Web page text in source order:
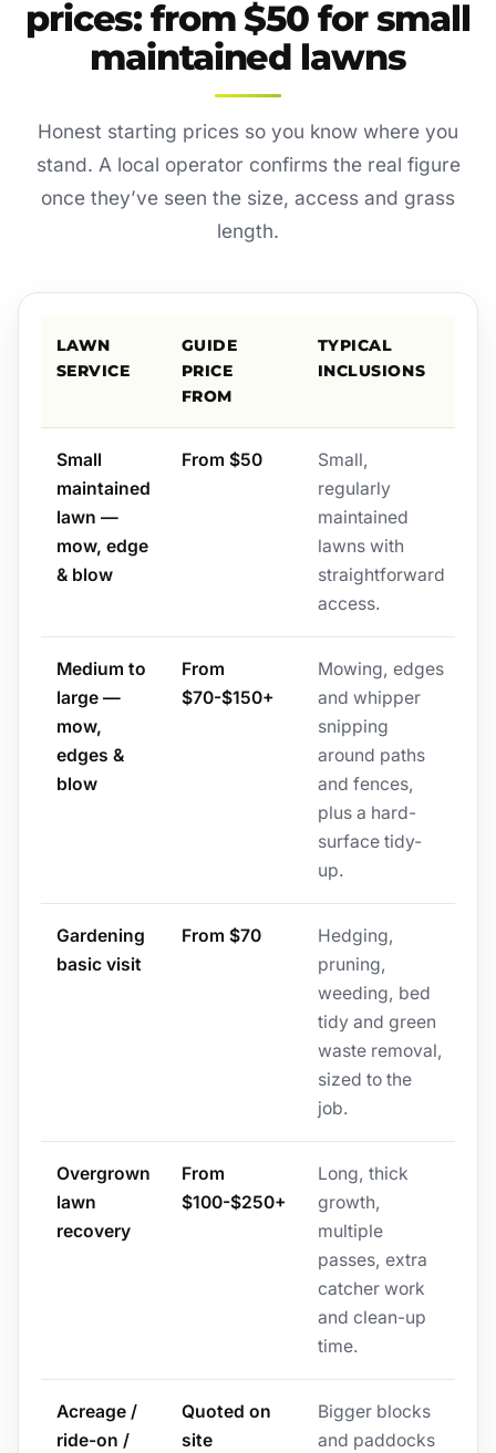
prices: from $50 for small
maintained lawns
Honest starting prices so you know where you
stand. A local operator confirms the real figure
once they’ve seen the size, access and grass
length.
LAWN
SERVICE
GUIDE
PRICE
FROM
TYPICAL
INCLUSIONS
Small
maintained
lawn —
mow, edge
& blow
From $50
Small,
regularly
maintained
lawns with
straightforward
access.
Medium to
large —
mow,
edges &
blow
From
$70-$150+
Mowing, edges
and whipper
snipping
around paths
and fences,
plus a hard-
surface tidy-
up.
Gardening
basic visit
From $70
Hedging,
pruning,
weeding, bed
tidy and green
waste removal,
sized to the
job.
Overgrown
lawn
recovery
From
$100-$250+
Long, thick
growth,
multiple
passes, extra
catcher work
and clean-up
time.
Acreage /
ride-on /
Quoted on
site
Bigger blocks
and paddocks